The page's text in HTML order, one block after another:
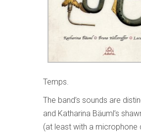
Temps.
The band’s sounds are
and Katharina Bäuml’s
(at least with a microphone